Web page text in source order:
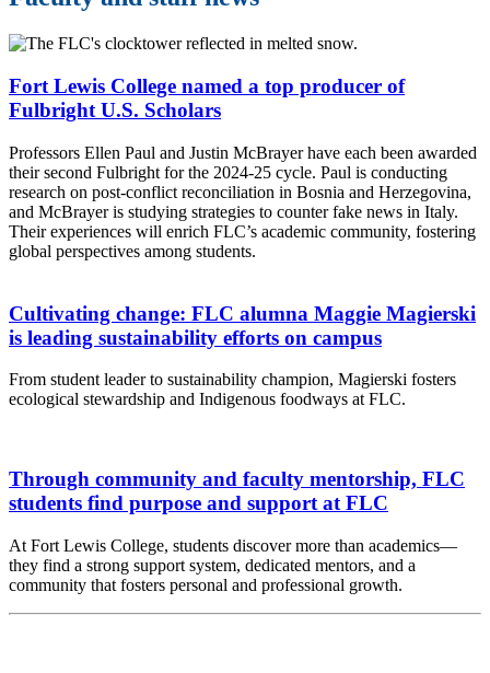
Fort Lewis College named a top producer of
Fulbright U.S. Scholars
Professors Ellen Paul and Justin McBrayer have each been awarded
their second Fulbright for the 2024-25 cycle. Paul is conducting
research on post-conflict reconciliation in Bosnia and Herzegovina,
and McBrayer is studying strategies to counter fake news in Italy.
Their experiences will enrich FLC’s academic community, fostering
global perspectives among students.
Cultivating change: FLC alumna Maggie Magierski
is leading sustainability efforts on campus
From student leader to sustainability champion, Magierski fosters
ecological stewardship and Indigenous foodways at FLC.
Through community and faculty mentorship, FLC
students find purpose and support at FLC
At Fort Lewis College, students discover more than academics—
they find a strong support system, dedicated mentors, and a
community that fosters personal and professional growth.